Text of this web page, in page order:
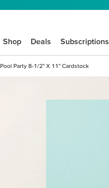
Shop Deals Subscriptions
Pool Party 8-1/2" X 11" Cardstock